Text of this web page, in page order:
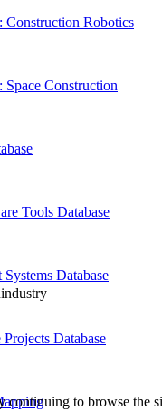
Construction Robotics
Space Construction
Tools Database
Systems Database
Projects Database
continuing to browse the